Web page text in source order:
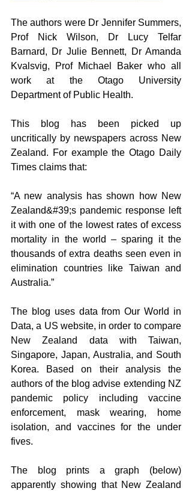
The authors were Dr Jennifer Summers,
Prof Nick Wilson, Dr Lucy Telfar
Barnard, Dr Julie Bennett, Dr Amanda
Kvalsvig, Prof Michael Baker who all
work at the Otago University
Department of Public Health.
This blog has been picked up
uncritically by newspapers across New
Zealand. For example the Otago Daily
Times claims that:
“A new analysis has shown how New
Zealand&#39;s pandemic response left
it with one of the lowest rates of excess
mortality in the world – sparing it the
thousands of extra deaths seen even in
elimination countries like Taiwan and
Australia.”
The blog uses data from Our World in
Data, a US website, in order to compare
New Zealand data with Taiwan,
Singapore, Japan, Australia, and South
Korea. Based on their analysis the
authors of the blog advise extending NZ
pandemic policy including vaccine
enforcement, mask wearing, home
isolation, and vaccines for the under
fives.
The blog prints a graph (below)
apparently showing that New Zealand